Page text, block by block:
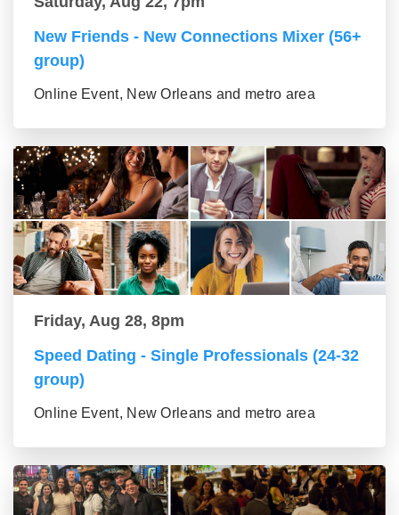
New Friends - New Connections Mixer (56+
group)
Online Event, New Orleans and metro area
Friday, Aug 28, 8pm
Speed Dating - Single Professionals (24-32
group)
Online Event, New Orleans and metro area